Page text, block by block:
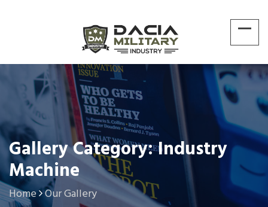
Gallery Category: Industry
Machine
Home Our Gallery